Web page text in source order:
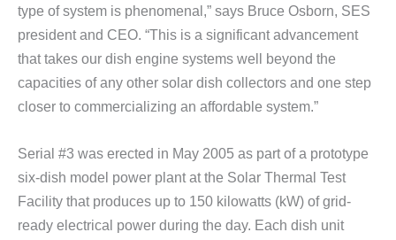
type of system is phenomenal,” says Bruce Osborn, SES
president and CEO. “This is a significant advancement
that takes our dish engine systems well beyond the
capacities of any other solar dish collectors and one step
closer to commercializing an affordable system.”
Serial #3 was erected in May 2005 as part of a prototype
six-dish model power plant at the Solar Thermal Test
Facility that produces up to 150 kilowatts (kW) of grid-
ready electrical power during the day. Each dish unit